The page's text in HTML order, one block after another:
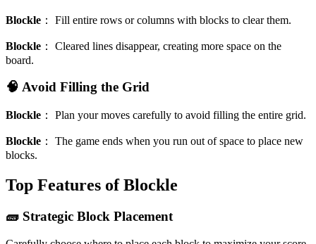
Blockle ： Fill entire rows or columns with blocks to clear them.
Blockle ： Cleared lines disappear, creating more space on the
board.
🧠 Avoid Filling the Grid
Blockle ： Plan your moves carefully to avoid filling the entire grid.
Blockle ： The game ends when you run out of space to place new
blocks.
Top Features of Blockle
🧱 Strategic Block Placement